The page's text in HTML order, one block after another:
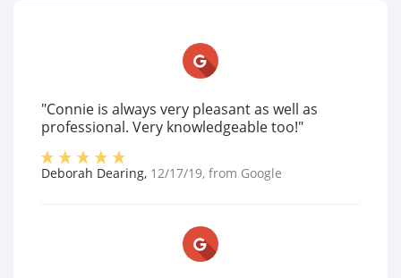
"Connie is always very pleasant as well as
professional. Very knowledgeable too!"
Deborah Dearing, 12/17/19, from Google